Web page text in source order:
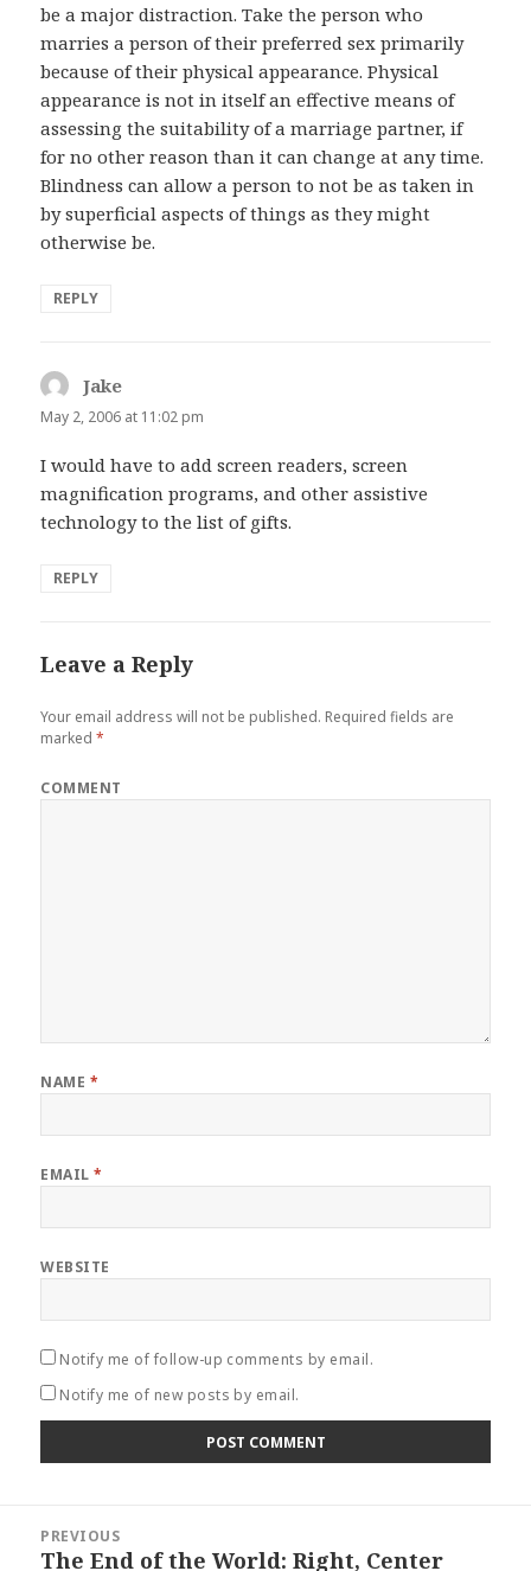
be a major distraction. Take the person who
marries a person of their preferred sex primarily
because of their physical appearance. Physical
appearance is not in itself an effective means of
assessing the suitability of a marriage partner, if
for no other reason than it can change at any time.
Blindness can allow a person to not be as taken in
by superficial aspects of things as they might
otherwise be.
REPLY
Jake
May 2, 2006 at 11:02 pm
I would have to add screen readers, screen
magnification programs, and other assistive
technology to the list of gifts.
REPLY
Leave a Reply
Your email address will not be published. Required fields are
marked*
COMMENT
NAME *
EMAIL*
WEBSITE
Notify me of follow-up comments by email.
Notify me of new posts by email.
navigation
PREVIOUS
Previous
The End of the World: Right, Center